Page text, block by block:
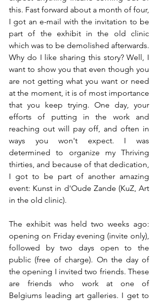
this. Fast forward about a month of four,
I got an e-mail with the invitation to be
part of the exhibit in the old clinic
which was to be demolished afterwards.
Why do I like sharing this story? Well, I
want to show you that even though you
are not getting what you want or need
at the moment, it is of most importance
that you keep trying. One day, your
efforts of putting in the work and
reaching out will pay off, and often in
ways you won't expect. I was
determined to organize my Thriving
thirties, and because of that dedication,
I got to be part of another amazing
event: Kunst in d'Oude Zande (KuZ, Art
in the old clinic).
The exhibit was held two weeks ago:
opening on Friday evening (invite only),
followed by two days open to the
public (free of charge). On the day of
the opening I invited two friends. These
are friends who work at one of
Belgiums leading art galleries. I get to